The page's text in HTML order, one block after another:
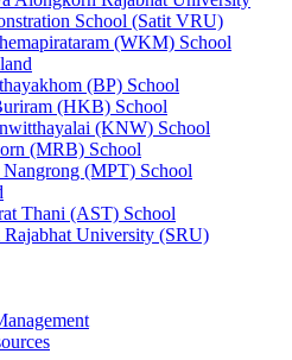
School (Satit VRU)
(WKM) School
(BP) School
(HKB) School
(KNW) School
(MRB) School
(MPT) School
Thani (AST) School
Rajabhat University (SRU)